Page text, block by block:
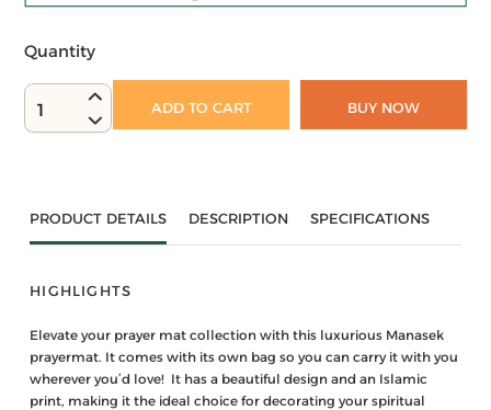
Quantity
1 ADD TO CART BUY NOW
PRODUCT DETAILS DESCRIPTION SPECIFICATIONS
HIGHLIGHTS
Elevate your prayer mat collection with this luxurious Manasek
prayermat. It comes with its own bag so you can carry it with you
wherever you’d love! It has a beautiful design and an Islamic
print, making it the ideal choice for decorating your spiritual